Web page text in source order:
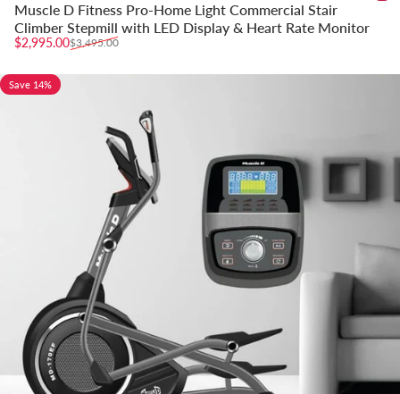
Muscle D Fitness Pro-Home Light Commercial Stair
Climber Stepmill with LED Display & Heart Rate Monitor
Sale price
$2,995.00
Regular price$3,495.00
Save 14%